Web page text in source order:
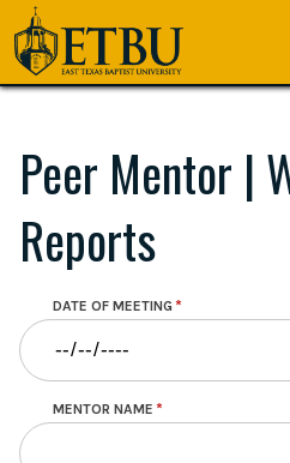
Skip
to
main
Tertiary
Navigation
Main
navigation
Peer Mentor |
Reports
DATE OF MEETING
MENTOR NAME